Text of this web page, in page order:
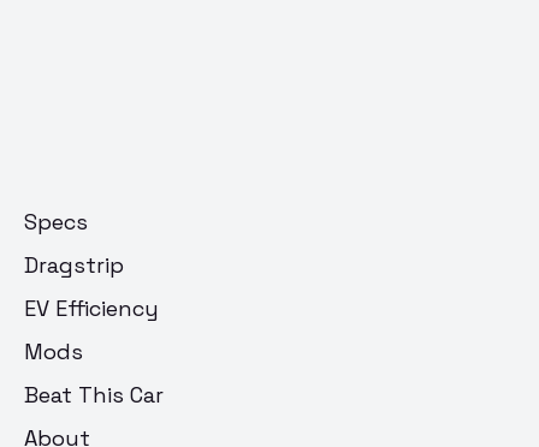
Specs
Dragstrip
EV Efficiency
Mods
Beat This Car
About